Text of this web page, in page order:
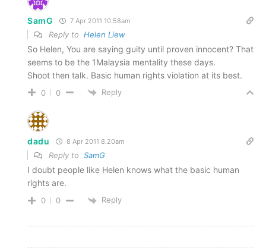
SamG 7 Apr 2011 10.58am
Reply to Helen Liew
So Helen, You are saying guity until proven innocent? That
seems to be the 1Malaysia mentality these days.
Shoot then talk. Basic human rights violation at its best.
0 0 Reply
dadu 8 Apr 2011 8.20am
Reply to SamG
I doubt people like Helen knows what the basic human
rights are.
0 0 Reply